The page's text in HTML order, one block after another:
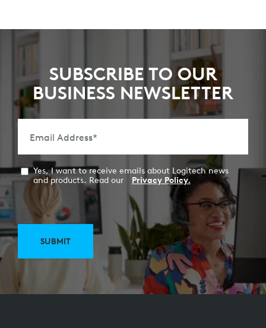
SUBSCRIBE TO OUR
BUSINESS NEWSLETTER
Email Address*
Yes, I want to receive emails about Logitech news
and products. Read our
Privacy Policy.
SUBMIT